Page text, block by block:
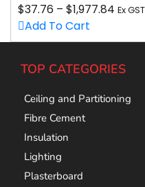
$37.76 – $1,977.84 Ex GST
Add To Cart
TOP CATEGORIES
Ceiling and Partitioning
Fibre Cement
Insulation
Lighting
Plasterboard